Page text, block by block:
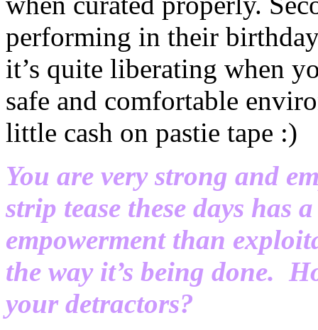
performing in their
it’s quite liberating when
safe and comfortable
little cash on pastie tape :)
You are very strong and
strip tease these days has
empowerment than
the way it’s being done.
your detractors?